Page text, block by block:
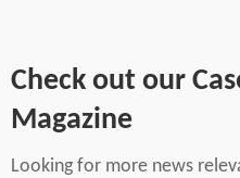
Check out our
Magazine
Looking for more news